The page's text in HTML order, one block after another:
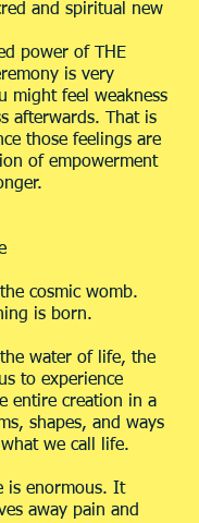
and spiritual new
power of THE
is very
might feel weakness
afterwards. That is
those feelings are
of empowerment
cosmic womb.
is born.
the water of life, the
to experience
entire creation in a
shapes, and ways
we call life.
is enormous. It
away pain and